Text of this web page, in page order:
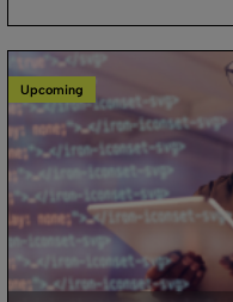
Upcoming